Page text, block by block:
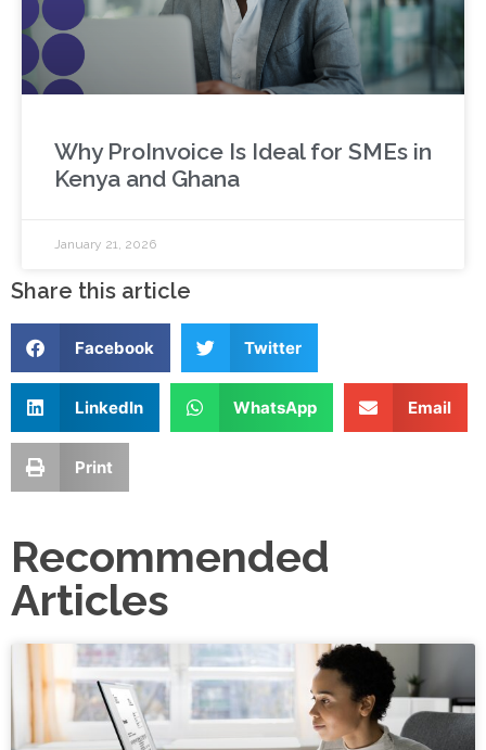
Why ProInvoice Is Ideal for SMEs in
Kenya and Ghana
January 21, 2026
Share this article
Facebook Twitter
LinkedIn WhatsApp Email
Print
Recommended
Articles